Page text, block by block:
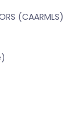
(CAARMLS)